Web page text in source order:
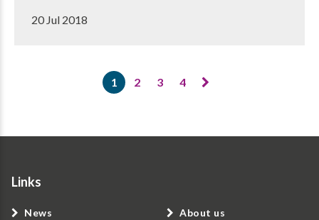
20 Jul 2018
Current
1
Page
2
Page
3
Page
4
Links
News About us